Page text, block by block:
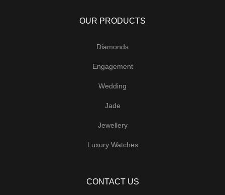
OUR PRODUCTS
Diamonds
Engagement
Wedding
Jade
Jewellery
Luxury Watches
CONTACT US